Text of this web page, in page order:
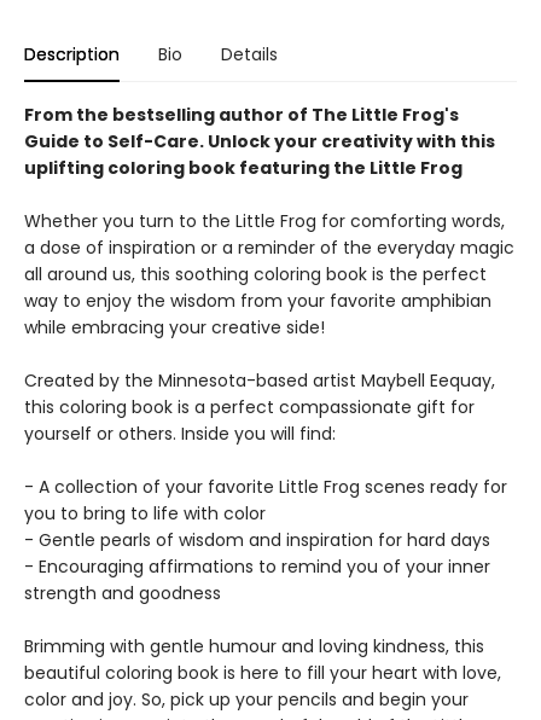
Description Bio Details
From the bestselling author of The Little Frog's
Guide to Self-Care. Unlock your creativity with this
uplifting coloring book featuring the Little Frog
Whether you turn to the Little Frog for comforting words,
a dose of inspiration or a reminder of the everyday magic
all around us, this soothing coloring book is the perfect
way to enjoy the wisdom from your favorite amphibian
while embracing your creative side!
Created by the Minnesota-based artist Maybell Eequay,
this coloring book is a perfect compassionate gift for
yourself or others. Inside you will find:
- A collection of your favorite Little Frog scenes ready for
you to bring to life with color
- Gentle pearls of wisdom and inspiration for hard days
- Encouraging affirmations to remind you of your inner
strength and goodness
Brimming with gentle humour and loving kindness, this
beautiful coloring book is here to fill your heart with love,
color and joy. So, pick up your pencils and begin your